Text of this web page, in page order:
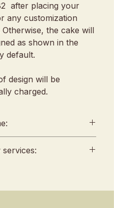
after placing your
any customization
Otherwise, the cake will
as shown in the
default.
design will be
charged.
must be
to reject amendment
services: